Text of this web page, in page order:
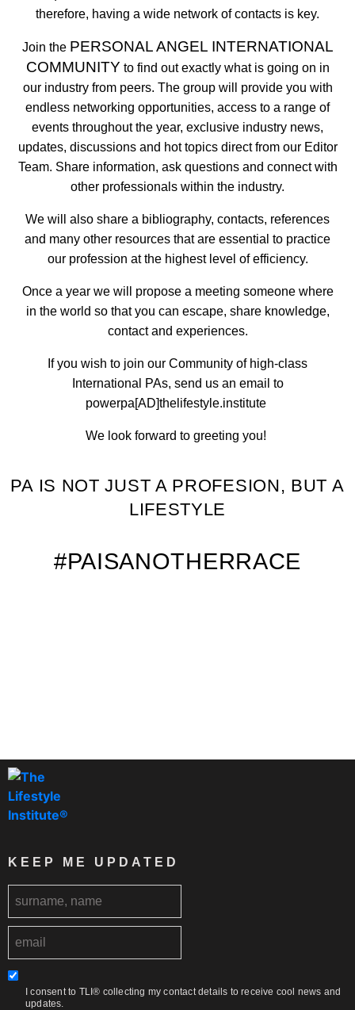
therefore, having a wide network of contacts is key.
Join the PERSONAL ANGEL INTERNATIONAL
COMMUNITY to find out exactly what is going on in
our industry from peers. The group will provide you with
endless networking opportunities, access to a range of
events throughout the year, exclusive industry news,
updates, discussions and hot topics direct from our Editor
Team. Share information, ask questions and connect with
other professionals within the industry.
We will also share a bibliography, contacts, references
and many other resources that are essential to practice
our profession at the highest level of efficiency.
Once a year we will propose a meeting someone where
in the world so that you can escape, share knowledge,
contact and experiences.
If you wish to join our Community of high-class
International PAs, send us an email to
powerpa[AD]thelifestyle.institute
We look forward to greeting you!
PA IS NOT JUST A PROFESION, BUT A
LIFESTYLE
#PAISANOTHERRACE
KEEP ME UPDATED
I consent to TLI® collecting my contact details to receive cool news and
updates.